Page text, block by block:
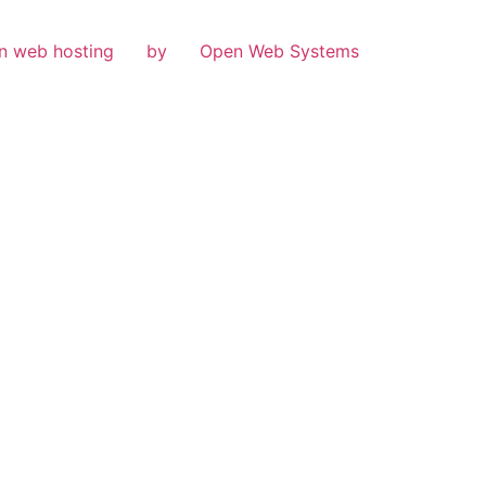
web hosting by Open Web Systems